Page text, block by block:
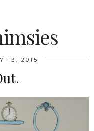
13, 2015